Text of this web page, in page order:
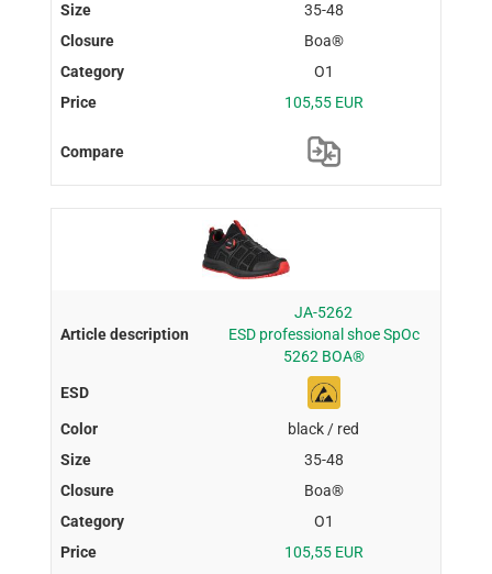
35-48
Boa®
O1
105,55 EUR
JA-5262
ESD professional shoe SpOc
5262 BOA®
black / red
35-48
Boa®
O1
105,55 EUR